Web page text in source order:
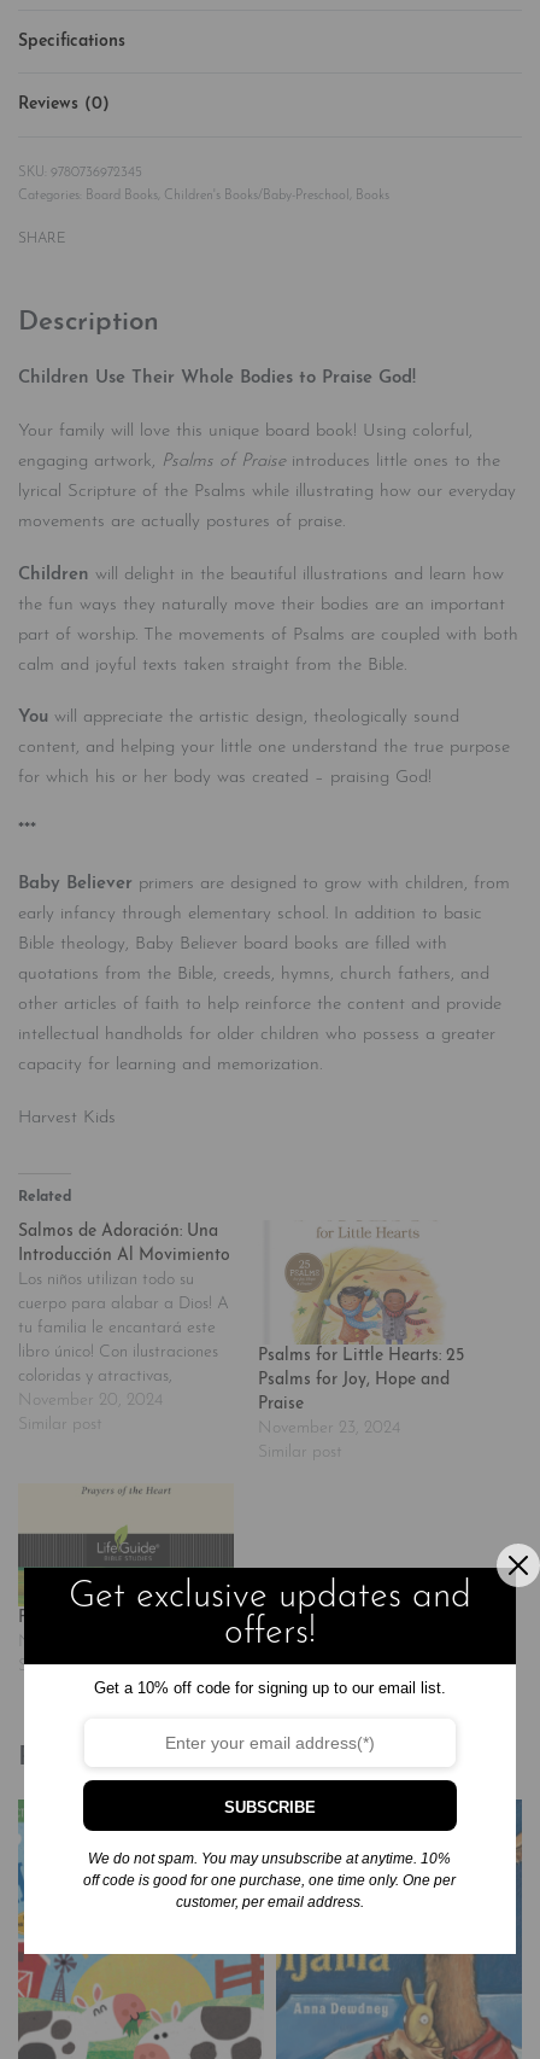
Specifications
Reviews (0)
9780736972345
Categories:
Board Books Children's Books/Baby-Preschool Books
SHARE
Description
Children Use Their Whole Bodies to Praise God!
Your family will love this unique board book! Using colorful,
engaging artwork, Psalms of Praiseintroduces little ones to the
lyrical Scripture of the Psalms while illustrating how our everyday
movements are actually postures of praise.
Children will delight in the beautiful illustrations and learn how
the fun ways they naturally move their bodies are an important
part of worship. The movements of Psalms are coupled with both
calm and joyful texts taken straight from the Bible.
You will appreciate the artistic design, theologically sound
content, and helping your little one understand the true purpose
for which his or her body was created – praising God!
***
Baby Believer primers are designed to grow with children, from
early infancy through elementary school. In addition to basic
Bible theology, Baby Believer board books are filled with
quotations from the Bible, creeds, hymns, church fathers, and
other articles of faith to help reinforce the content and provide
intellectual handholds for older children who possess a greater
capacity for learning and memorization.
Harvest Kids
Related
Salmos de Adoración: Una
Introducción Al Movimiento
Los niños utilizan todo su
cuerpo para alabar a Dios! A
tu familia le encantará este
libro único! Con ilustraciones
coloridas y atractivas,
«Salmos de adoración nos da
la oportunidad de compartir
en la Escritura, permitiendo
que usemos las ilustraciones…
November 20, 2024
Similar post
Psalms for Little Hearts: 25
Psalms for Joy, Hope and
Praise
November 23, 2024
Similar post
Psalms: Prayers of the Heart
November 30, 2024
Similar post
Related products
Get exclusive updates and
offers!
Get a 10% off code for signing up to our email list.
SUBSCRIBE
We do not spam. You may unsubscribe at anytime. 10%
off code is good for one purchase, one time only. One per
customer, per email address.